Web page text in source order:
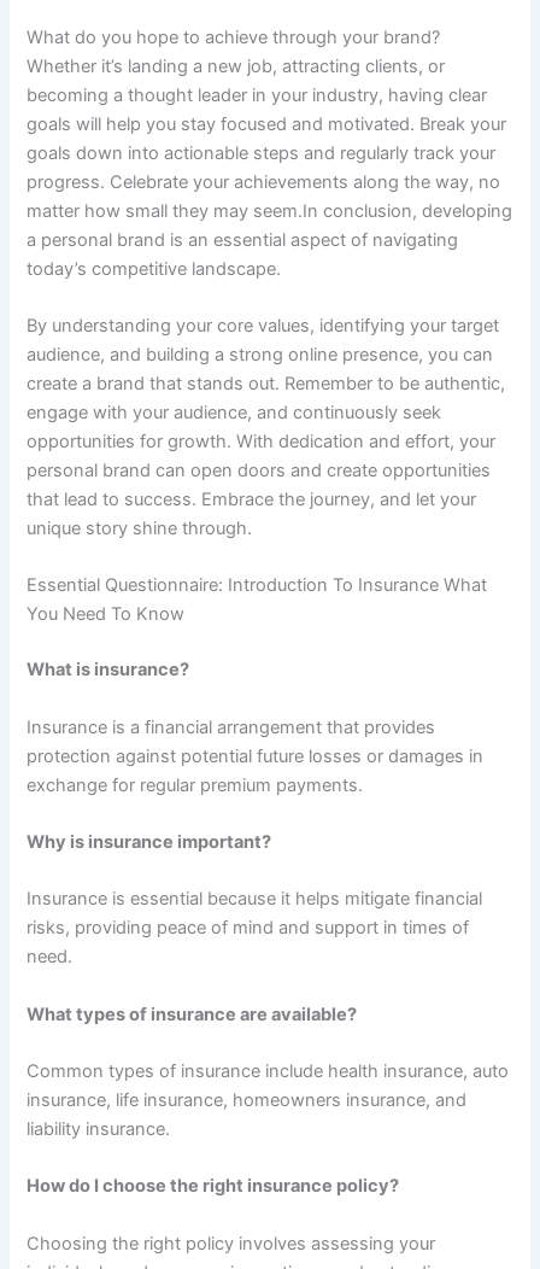
What do you hope to achieve through your brand?
Whether it’s landing a new job, attracting clients, or
becoming a thought leader in your industry, having clear
goals will help you stay focused and motivated. Break your
goals down into actionable steps and regularly track your
progress. Celebrate your achievements along the way, no
matter how small they may seem.In conclusion, developing
a personal brand is an essential aspect of navigating
today’s competitive landscape.
By understanding your core values, identifying your target
audience, and building a strong online presence, you can
create a brand that stands out. Remember to be authentic,
engage with your audience, and continuously seek
opportunities for growth. With dedication and effort, your
personal brand can open doors and create opportunities
that lead to success. Embrace the journey, and let your
unique story shine through.
Essential Questionnaire: Introduction To Insurance What
You Need To Know
What is insurance?
Insurance is a financial arrangement that provides
protection against potential future losses or damages in
exchange for regular premium payments.
Why is insurance important?
Insurance is essential because it helps mitigate financial
risks, providing peace of mind and support in times of
need.
What types of insurance are available?
Common types of insurance include health insurance, auto
insurance, life insurance, homeowners insurance, and
liability insurance.
How do I choose the right insurance policy?
Choosing the right policy involves assessing your